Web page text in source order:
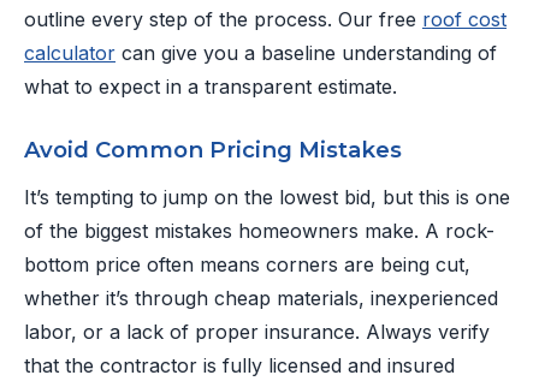
outline every step of the process. Our free roof cost
calculator can give you a baseline understanding of
what to expect in a transparent estimate.
Avoid Common Pricing Mistakes
It’s tempting to jump on the lowest bid, but this is one
of the biggest mistakes homeowners make. A rock-
bottom price often means corners are being cut,
whether it’s through cheap materials, inexperienced
labor, or a lack of proper insurance. Always verify
that the contractor is fully licensed and insured